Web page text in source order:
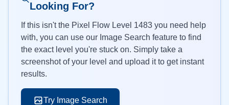
Looking For?
If this isn't the Pixel Flow Level 1483 you need help
with, you can use our Image Search feature to find
the exact level you're stuck on. Simply take a
screenshot of your level and upload it to get instant
results.
Try Image Search